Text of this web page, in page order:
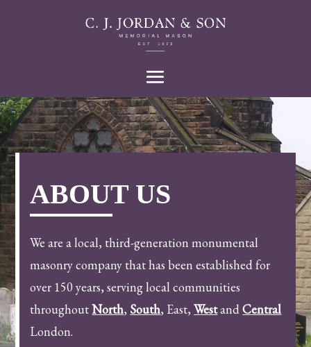
ABOUT US
We are a local, third-generation monumental
masonry company that has been established for
over 150 years, serving local communities
throughoutNorth, South, East,WestandCentral
London.